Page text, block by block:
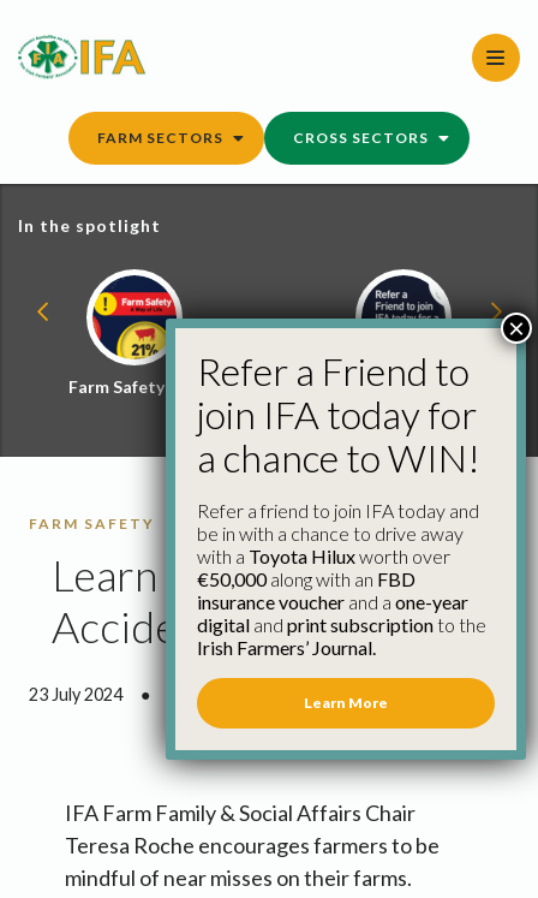
content
FARM SECTORS CROSS SECTORS
In the spotlight
Farm Safety Hub
Refer a Friend and
Win
FARM SAFETY
Learn from Farm
Accident ‘Near Misses’
23 July 2024 ● 1 minute 53 seconds read
IFA Farm Family & Social Affairs Chair
Teresa Roche encourages farmers to be
mindful of near misses on their farms.
Refer a Friend to
join IFA today for
a chance to WIN!
Refer a friend to join IFA today and
be in with a chance to drive away
with a Toyota Hiluxworth over
€50,000along with an FBD
insurance voucher and a one-year
digital and print subscriptionto the
Irish Farmers’ Journal.
Learn More
×